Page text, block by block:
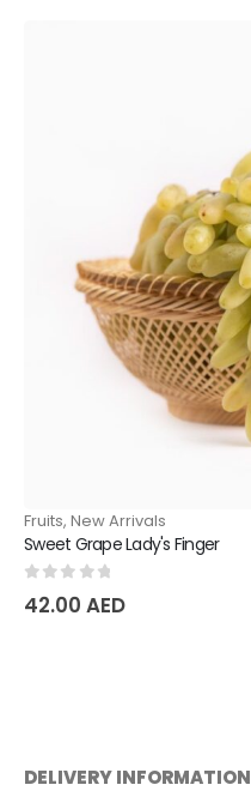
Fruits, New Arrivals
Sweet Grape Lady's Finger
out of 5
42.00 AED
DELIVERY INFORMATION